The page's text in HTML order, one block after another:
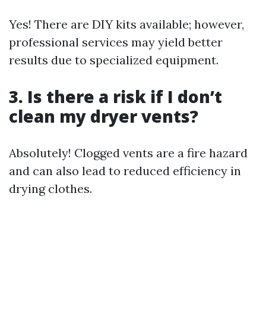
Yes! There are DIY kits available; however,
professional services may yield better
results due to specialized equipment.
3. Is there a risk if I don’t
clean my dryer vents?
Absolutely! Clogged vents are a fire hazard
and can also lead to reduced efficiency in
drying clothes.